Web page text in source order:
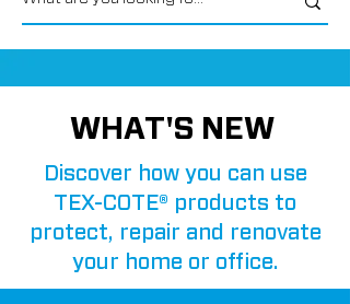
WHAT'S NEW
Discover how you can use
TEX-COTE® products to
protect, repair and renovate
your home or office.